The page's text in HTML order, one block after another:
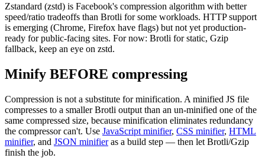
Zstandard (zstd) is Facebook's compression algorithm with better
speed/ratio tradeoffs than Brotli for some workloads. HTTP support
is emerging (Chrome, Firefox have flags) but not yet production-
ready for public-facing sites. For now: Brotli for static, Gzip
fallback, keep an eye on zstd.
Minify BEFORE compressing
Compression is not a substitute for minification. A minified JS file
compresses to a smaller Brotli output than an un-minified one of the
same compressed size, because minification eliminates redundancy
the compressor can't. Use JavaScript minifier, CSS minifier, HTML
minifier, and JSON minifieras a build step — then let Brotli/Gzip
finish the job.